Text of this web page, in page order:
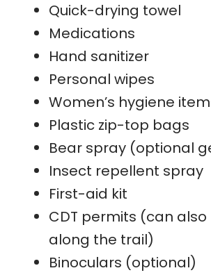
Quick-drying towel
Medications
Hand sanitizer
Personal wipes
Women’s hygiene
Plastic zip-top bags
Bear spray (optional
Insect repellent spray
First-aid kit
CDT permits (can
along the trail)
Binoculars (optional)